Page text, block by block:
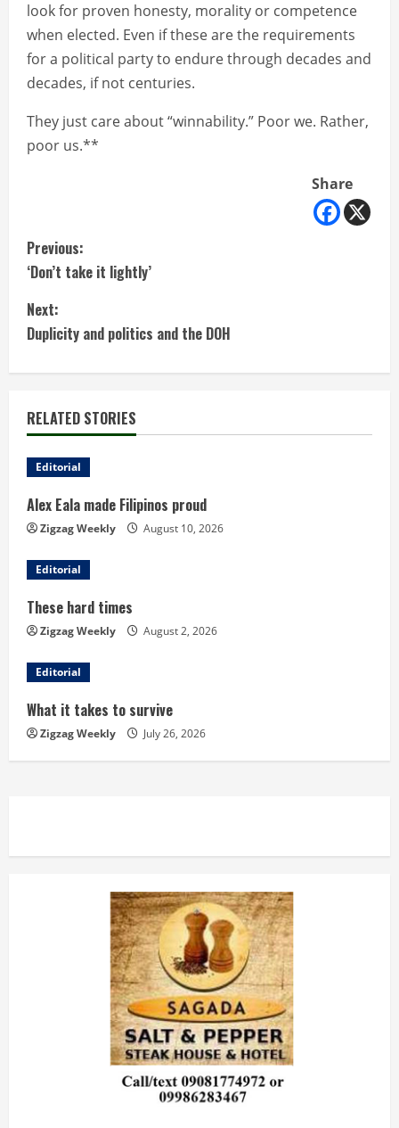
look for proven honesty, morality or competence
when elected. Even if these are the requirements
for a political party to endure through decades and
decades, if not centuries.
They just care about “winnability.” Poor we. Rather,
poor us.**
Share
C
o
n
t
i
n
u
e
R
e
a
d
i
n
Previous:
‘Don’t take it lightly’
Next:
Duplicity and politics and the DOH
RELATED STORIES
Editorial
Alex Eala made Filipinos proud
Zigzag Weekly August 10, 2026
Editorial
These hard times
Zigzag Weekly August 2, 2026
Editorial
What it takes to survive
Zigzag Weekly July 26, 2026